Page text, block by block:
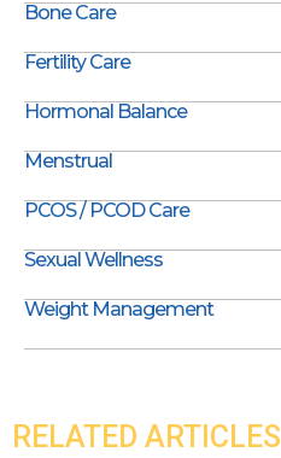
Bone Care
Fertility Care
Hormonal Balance
Menstrual
PCOS / PCOD Care
Sexual Wellness
Weight Management
RELATED ARTICLES